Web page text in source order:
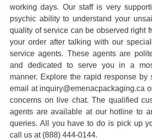
working days. Our staff is very
psychic ability to understand your
quality of service can be observed right
your order after talking with our
service agents. These agents are
and dedicated to serve you in a
manner. Explore the rapid response by
email at inquiry@emenacpackaging.ca
concerns on live chat. The qualified
agents are available at our hotline to
queries. All you have to do is pick up
call us at (888) 444-0144.